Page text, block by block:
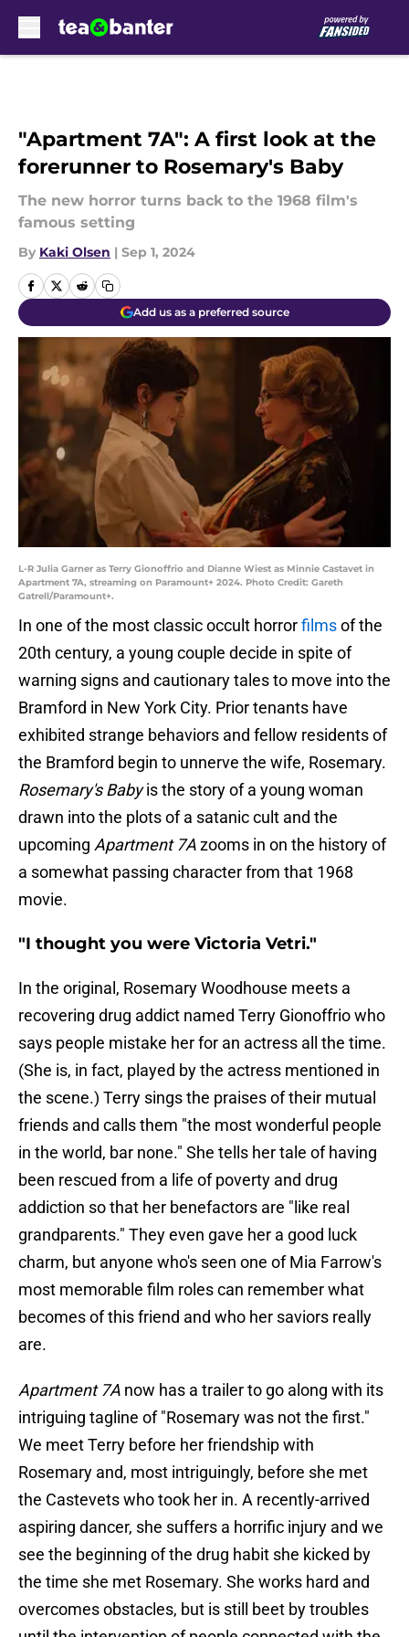
"Apartment 7A": A first look at the
forerunner to Rosemary's Baby
The new horror turns back to the 1968 film's
famous setting
By Kaki Olsen | Sep 1, 2024
Add us as a preferred source
L-R Julia Garner as Terry Gionoffrio and Dianne Wiest as Minnie Castavet in
Apartment 7A, streaming on Paramount+ 2024. Photo Credit: Gareth
Gatrell/Paramount+.
In one of the most classic occult horrorfilmsof the
20th century, a young couple decide in spite of
warning signs and cautionary tales to move into the
Bramford in New York City. Prior tenants have
exhibited strange behaviors and fellow residents of
the Bramford begin to unnerve the wife, Rosemary.
Rosemary's Babyis the story of a young woman
drawn into the plots of a satanic cult and the
upcoming Apartment 7Azooms in on the history of
a somewhat passing character from that 1968
movie.
"I thought you were Victoria Vetri."
In the original, Rosemary Woodhouse meets a
recovering drug addict named Terry Gionoffrio who
says people mistake her for an actress all the time.
(She is, in fact, played by the actress mentioned in
the scene.) Terry sings the praises of their mutual
friends and calls them "the most wonderful people
in the world, bar none." She tells her tale of having
been rescued from a life of poverty and drug
addiction so that her benefactors are "like real
grandparents." They even gave her a good luck
charm, but anyone who's seen one of Mia Farrow's
most memorable film roles can remember what
becomes of this friend and who her saviors really
are.
Apartment 7A now has a trailer to go along with its
intriguing tagline of "Rosemary was not the first."
We meet Terry before her friendship with
Rosemary and, most intriguingly, before she met
the Castevets who took her in. A recently-arrived
aspiring dancer, she suffers a horrific injury and we
see the beginning of the drug habit she kicked by
the time she met Rosemary. She works hard and
overcomes obstacles, but is still beet by troubles